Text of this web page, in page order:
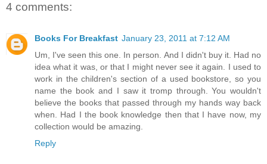
4 comments:
Books For Breakfast January 23, 2011 at 7:12 AM
Um, I've seen this one. In person. And I didn't buy it. Had no
idea what it was, or that I might never see it again. I used to
work in the children's section of a used bookstore, so you
name the book and I saw it tromp through. You wouldn't
believe the books that passed through my hands way back
when. Had I the book knowledge then that I have now, my
collection would be amazing.
Reply